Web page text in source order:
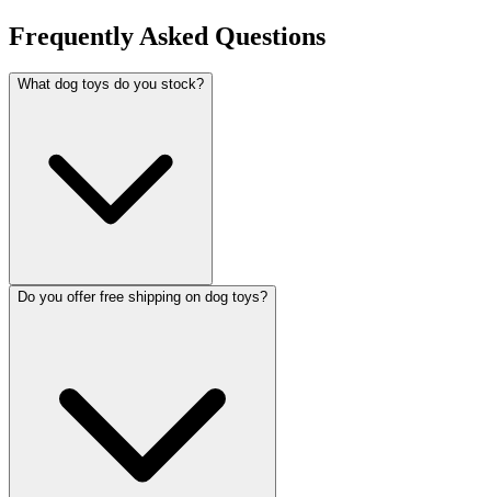
Frequently Asked Questions
What dog toys do you stock?
Do you offer free shipping on dog toys?